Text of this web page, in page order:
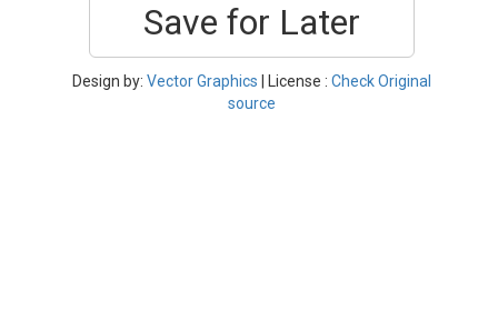
Save for Later
Design by: Vector Graphics | License : Check Original
source